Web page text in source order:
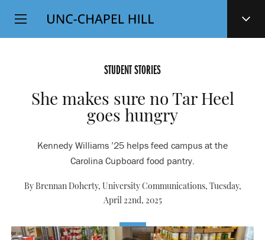
SKIP
TO
Top
Level
STUDENT STORIES
She makes sure no Tar Heel
goes hungry
Kennedy Williams ’25 helps feed campus at the
Carolina Cupboard food pantry.
By Brennan Doherty, University Communications, Tuesday,
April 22nd, 2025